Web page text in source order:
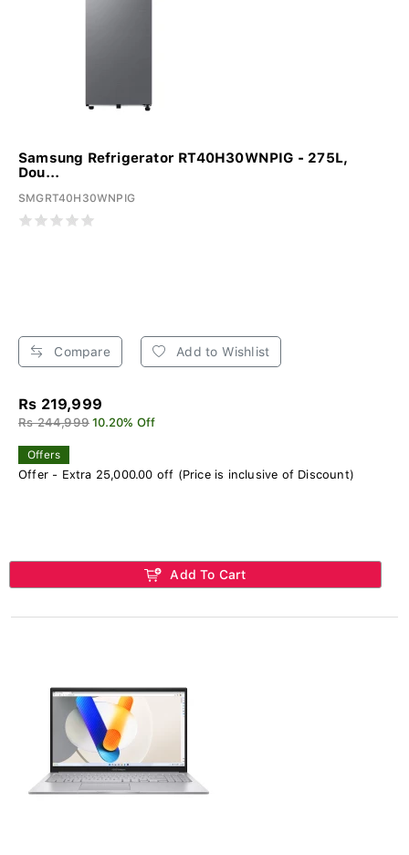
Samsung Refrigerator RT40H30WNPIG - 275L,
Dou...
SMGRT40H30WNPIG
Compare Add to Wishlist
Rs 219,999
Rs 244,999 10.20% Off
Offers
Offer - Extra 25,000.00 off (Price is inclusive of Discount)
Add To Cart